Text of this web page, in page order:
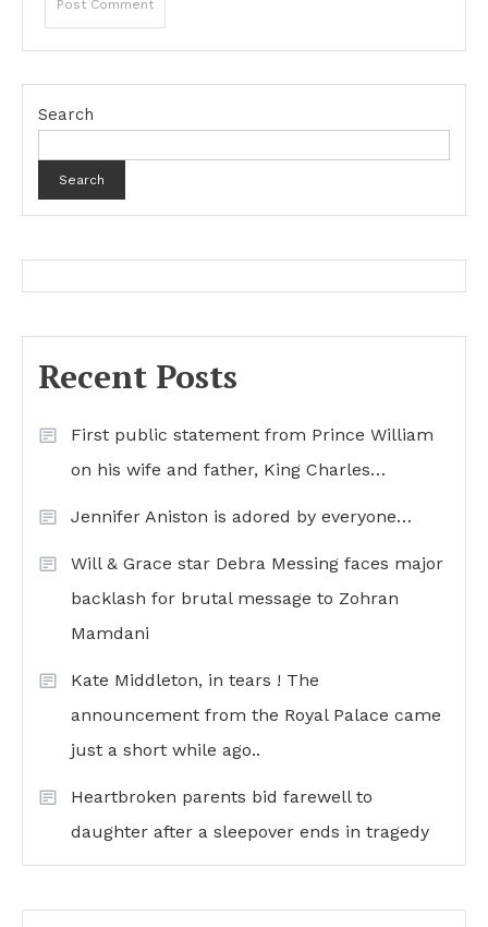
Search
Search
Recent Posts
First public statement from Prince William
on his wife and father, King Charles…
Jennifer Aniston is adored by everyone…
Will & Grace star Debra Messing faces major
backlash for brutal message to Zohran
Mamdani
Kate Middleton, in tears ! The
announcement from the Royal Palace came
just a short while ago..
Heartbroken parents bid farewell to
daughter after a sleepover ends in tragedy